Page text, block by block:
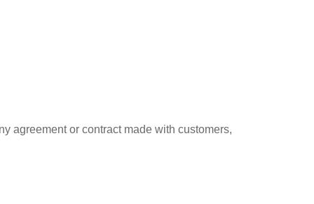
agreement or contract made with customers,